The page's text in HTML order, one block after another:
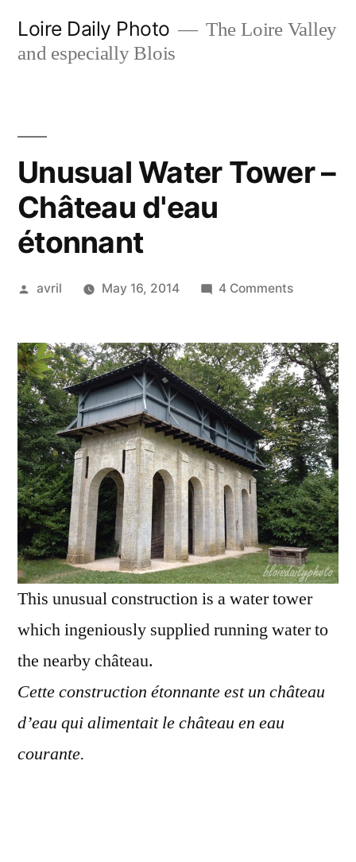
Loire Daily Photo
The Loire Valley
and especially Blois
Unusual Water Tower –
Château d'eau
étonnant
Posted
avril May 16, 2014 4 Commentson
Tower
–
Château
d'eau
étonnant
This unusual construction is a water tower
which ingeniously supplied running water to
the nearby château.
Cette construction étonnante est un château
d’eau qui alimentait le château en eau
courante.